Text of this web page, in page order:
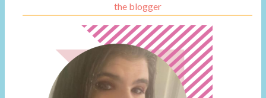
the blogger